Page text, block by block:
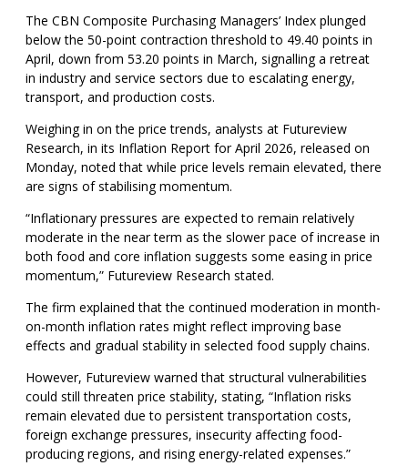
The CBN Composite Purchasing Managers’ Index plunged
below the 50-point contraction threshold to 49.40 points in
April, down from 53.20 points in March, signalling a retreat
in industry and service sectors due to escalating energy,
transport, and production costs.
Weighing in on the price trends, analysts at Futureview
Research, in its Inflation Report for April 2026, released on
Monday, noted that while price levels remain elevated, there
are signs of stabilising momentum.
“Inflationary pressures are expected to remain relatively
moderate in the near term as the slower pace of increase in
both food and core inflation suggests some easing in price
momentum,” Futureview Research stated.
The firm explained that the continued moderation in month-
on-month inflation rates might reflect improving base
effects and gradual stability in selected food supply chains.
However, Futureview warned that structural vulnerabilities
could still threaten price stability, stating, “Inflation risks
remain elevated due to persistent transportation costs,
foreign exchange pressures, insecurity affecting food-
producing regions, and rising energy-related expenses.”